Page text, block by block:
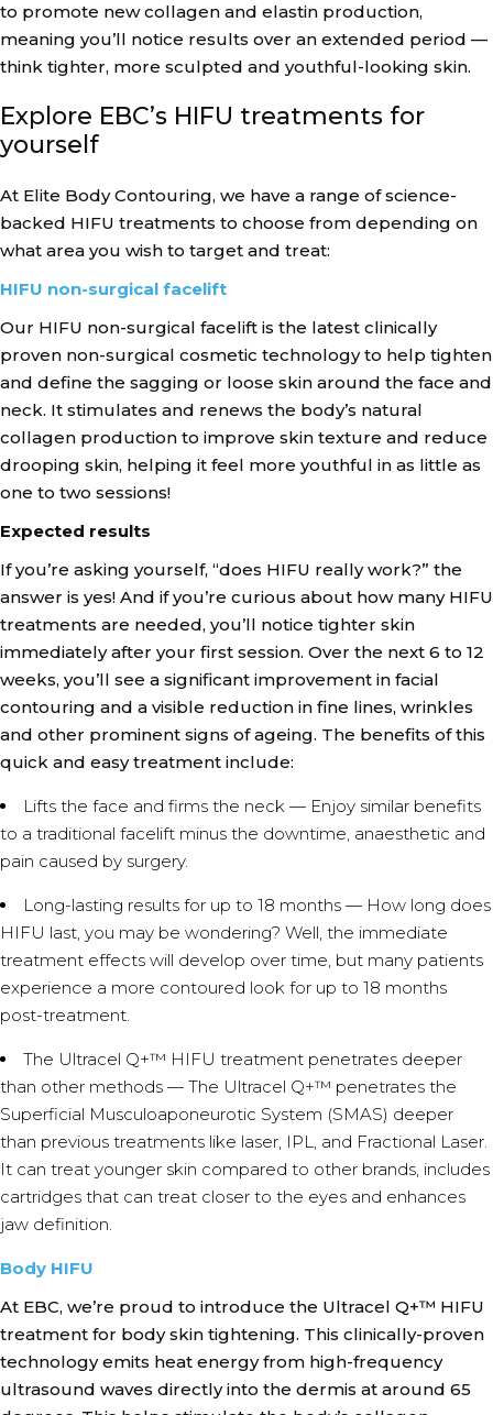
to promote new collagen and elastin production,
meaning you’ll notice results over an extended period —
think tighter, more sculpted and youthful-looking skin.
Explore EBC’s HIFU treatments for
yourself
At Elite Body Contouring, we have a range of science-
backed HIFU treatments to choose from depending on
what area you wish to target and treat:
HIFU non-surgical facelift
Our HIFU non-surgical facelift is the latest clinically
proven non-surgical cosmetic technology to help tighten
and define the sagging or loose skin around the face and
neck. It stimulates and renews the body’s natural
collagen production to improve skin texture and reduce
drooping skin, helping it feel more youthful in as little as
one to two sessions!
Expected results
If you’re asking yourself, “does HIFU really work?” the
answer is yes! And if you’re curious about how many HIFU
treatments are needed, you’ll notice tighter skin
immediately after your first session. Over the next 6 to 12
weeks, you’ll see a significant improvement in facial
contouring and a visible reduction in fine lines, wrinkles
and other prominent signs of ageing. The benefits of this
quick and easy treatment include:
Lifts the face and firms the neck — Enjoy similar benefits
to a traditional facelift minus the downtime, anaesthetic and
pain caused by surgery.
Long-lasting results for up to 18 months — How long does
HIFU last, you may be wondering? Well, the immediate
treatment effects will develop over time, but many patients
experience a more contoured look for up to 18 months
post-treatment.
The Ultracel Q+™ HIFU treatment penetrates deeper
than other methods — The Ultracel Q+™ penetrates the
Superficial Musculoaponeurotic System (SMAS) deeper
than previous treatments like laser, IPL, and Fractional Laser.
It can treat younger skin compared to other brands, includes
cartridges that can treat closer to the eyes and enhances
jaw definition.
Body HIFU
At EBC, we’re proud to introduce the Ultracel Q+™ HIFU
treatment for body skin tightening. This clinically-proven
technology emits heat energy from high-frequency
ultrasound waves directly into the dermis at around 65